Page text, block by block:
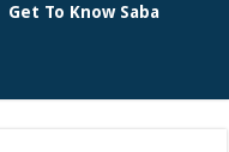
Get To Know Saba